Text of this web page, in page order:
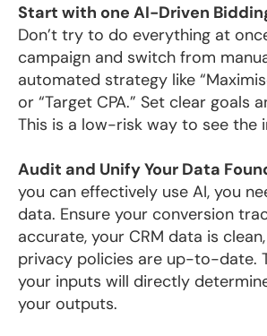
Start with one AI-Driven
Don’t try to do everything at
campaign and switch from
automated strategy like
or “Target CPA.” Set clear goals
This is a low-risk way to see the
Audit and Unify Your Data
you can effectively use AI, you
data. Ensure your conversion
accurate, your CRM data is
privacy policies are up-to-date.
your inputs will directly
your outputs.